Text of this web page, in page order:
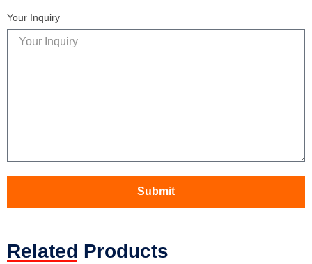
Your Inquiry
Submit
Related Products